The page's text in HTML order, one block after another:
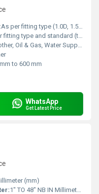
As per fitting type (1.0D, 1.5D, custom on request)
type and standard (typically up to 600 mm)
Oil & Gas, Water Supply, Petrochemical, Power Plants
to 600 mm
WhatsApp
Get Latest Price
(mm)
1" TO 48" NB IN Millimeter (mm)